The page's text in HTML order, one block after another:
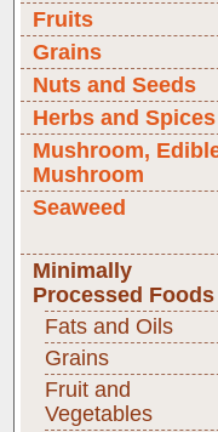
Fruits
Grains
Nuts and Seeds
Herbs and Spices
Mushroom,
Mushroom
Seaweed
Minimally
Processed Foods
Fats and Oils
Grains
Fruit and
Vegetables